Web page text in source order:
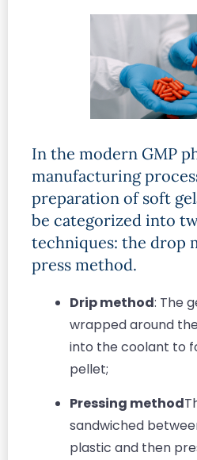
In the modern GMP
manufacturing
preparation of soft
be categorized into
techniques: the drop
press method.
Drip method: The
wrapped around
into the coolant to
pellet;
Pressing method
sandwiched
plastic and then